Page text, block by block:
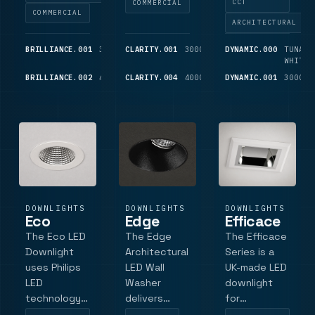
lengths,
and driver
and lower or
variants.
COMMERCIAL
BRILLIANCE.001 3000K
1,725
BRILLIANCE.002
4000K
1,825
interchangeable
for flexible
It comes
faceted 40-
COMMERCIAL
CLARITY.001 3000K
1,025
CLARITY.004
4000K
1,800
choices and
Tridonic
control,
and IP65
ARCHITECTURAL
DYNAMIC.000
WHITE
DYNAMIC.001
3000K
DOWNLIGHTS
Eco
The Eco LED
Downlight
uses Philips
LED
technology
DOWNLIGHTS
Edge
The Edge
Architectural
LED Wall
Washer
delivers
DOWNLIGHTS
Efficace
The Efficace
Series is a
UK-made LED
downlight
for